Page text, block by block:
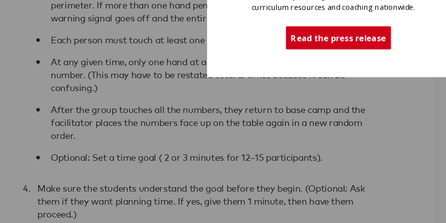
perimeter. If more than one hand penetrates the perimeter at the same time, a
warning signal goes off and the entire group must return to base camp.
Each person must touch at least one number.
At any given time, only one hand at a time may cross the perimeter to touch a
number. (This may have to be restated several times because it can be
confusing.)
After the group touches all the numbers, they return to base camp and the
facilitator places the numbers face up on the table again in a new random
order.
Optional: Set a time goal ( 2 or 3 minutes for 12–15 participants).
Make sure the students understand the goal before they begin. (Optional: Ask
them if they want planning time. If yes, give them 1 minute, then have them
proceed.)
curriculum resources and coaching nationwide.
Read the press release